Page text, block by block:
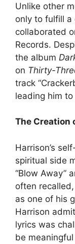
Unlike other
only to fulfill a
collaborated
Records.
the album
on Thirty-
track
leading him
The Creation
Harrison’s
spiritual side
“Blow Away”
often recalled,
as one of his
Harrison
lyrics was
be